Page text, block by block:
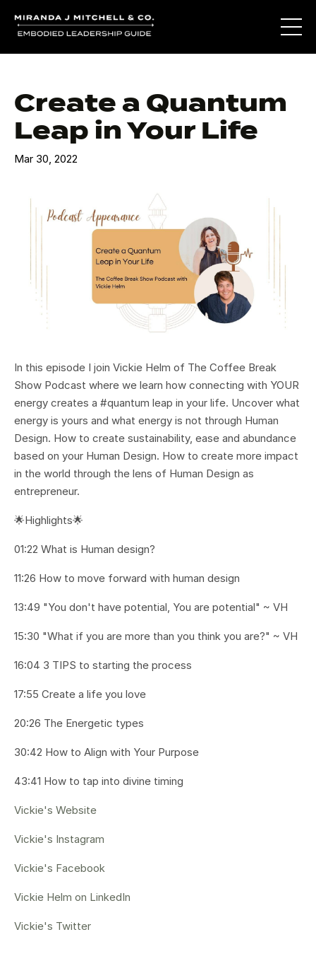
Create a Quantum
Leap in Your Life
Mar 30, 2022
In this episode I join Vickie Helm of The Coffee Break
Show Podcast where we learn how connecting with YOUR
energy creates a #quantum leap in your life. Uncover what
energy is yours and what energy is not through Human
Design. How to create sustainability, ease and abundance
based on your Human Design. How to create more impact
in the world through the lens of Human Design as
entrepreneur.
🌟Highlights🌟
01:22 What is Human design?
11:26 How to move forward with human design
13:49 "You don't have potential, You are potential" ~ VH
15:30 "What if you are more than you think you are?" ~ VH
16:04 3 TIPS to starting the process
17:55 Create a life you love
20:26 The Energetic types
30:42 How to Align with Your Purpose
43:41 How to tap into divine timing
Vickie's Website
Vickie's Instagram
Vickie's Facebook
Vickie Helm on LinkedIn
Vickie's Twitter